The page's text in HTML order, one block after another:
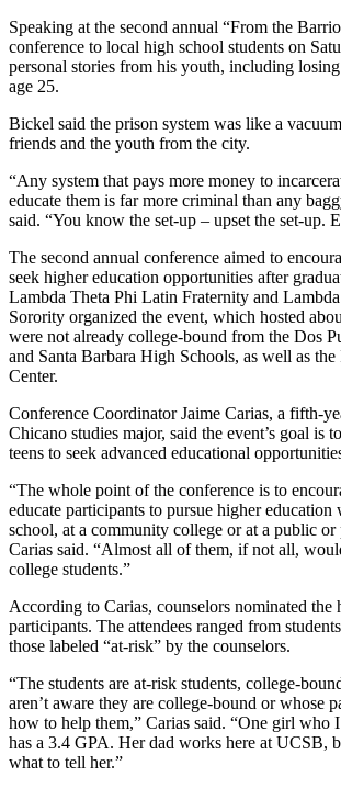
Speaking at the second annual “From the
conference to local high school students on
personal stories from his youth, including
age 25.
Bickel said the prison system was like a
friends and the youth from the city.
“Any system that pays more money to
educate them is far more criminal than any
said. “You know the set-up – upset the set-up.
The second annual conference aimed to
seek higher education opportunities after
Lambda Theta Phi Latin Fraternity and
Sorority organized the event, which hosted
were not already college-bound from the Dos
and Santa Barbara High Schools, as well as the
Center.
Conference Coordinator Jaime Carias, a fifth-
Chicano studies major, said the event’s goal is
teens to seek advanced educational
“The whole point of the conference is to
educate participants to pursue higher
school, at a community college or at a public
Carias said. “Almost all of them, if not all,
college students.”
According to Carias, counselors nominated the
participants. The attendees ranged from
those labeled “at-risk” by the counselors.
“The students are at-risk students, college-
aren’t aware they are college-bound or whose
how to help them,” Carias said. “One girl who
has a 3.4 GPA. Her dad works here at UCSB,
what to tell her.”